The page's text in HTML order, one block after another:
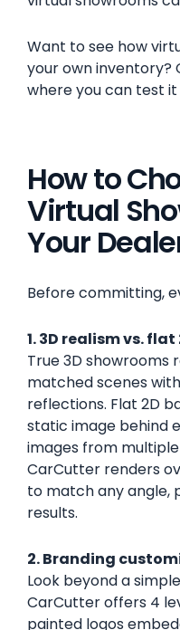
Want to see how
your own inventory?
where you can test
How to
Virtual
Your
Before committing,
1. 3D realism vs.
True 3D
matched scenes
reflections. Flat 2D
static image behind
images from
CarCutter renders
to match any angle,
results.
2. Branding
Look beyond a
CarCutter offers 4
painted logos